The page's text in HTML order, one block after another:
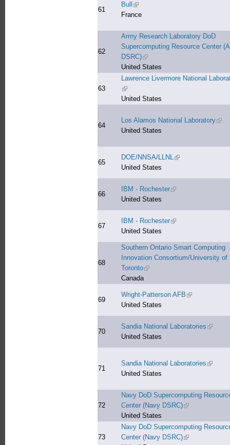
61
Bull (link is external)
France
62
Army Research Laboratory DoD
Supercomputing Resource Center
DSRC)(link is external)
United States
63
Lawrence Livermore National
(link is external)
United States
64
Los Alamos National Laboratory
United States
65
DOE/NNSA/LLNL(link is external)
United States
66
IBM - Rochester(link is external)
United States
67
IBM - Rochester(link is external)
United States
68
Southern Ontario Smart Computing
Innovation Consortium/University of
Toronto(link is external)
Canada
69
Wright-Patterson AFB (link is
United States
70
Sandia National Laboratories (link is
United States
71
Sandia National Laboratories (link is
United States
72
Navy DoD Supercomputing
Center (Navy DSRC)(link is external)
United States
73
Navy DoD Supercomputing
Center (Navy DSRC)(link is external)